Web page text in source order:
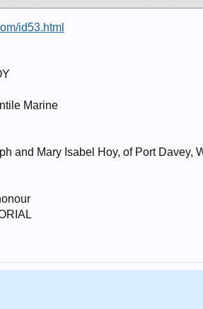
id53.html
Marine
and Mary Isabel Hoy, of Port Davey,